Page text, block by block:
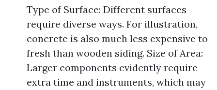
Type of Surface: Different surfaces
require diverse ways. For illustration,
concrete is also much less expensive to
fresh than wooden siding. Size of Area:
Larger components evidently require
extra time and instruments, which may